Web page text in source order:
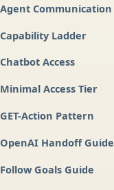
Agent Communication
Capability Ladder
Chatbot Access
Minimal Access Tier
GET-Action Pattern
OpenAI Handoff Guide
Follow Goals Guide